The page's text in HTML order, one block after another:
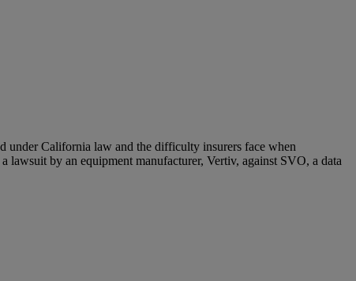
under California law and the difficulty insurers face when
lawsuit by an equipment manufacturer, Vertiv, against SVO, a data